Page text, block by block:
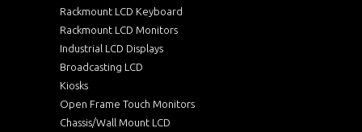
Rackmount LCD Keyboard
Rackmount LCD Monitors
Industrial LCD Displays
Broadcasting LCD
Kiosks
Open Frame Touch Monitors
Chassis/Wall Mount LCD